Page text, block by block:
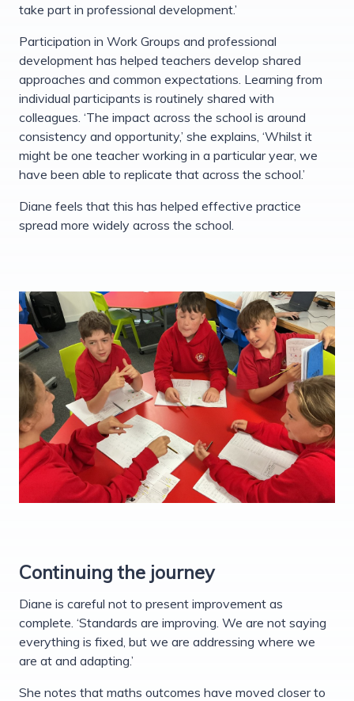
take part in professional development.’
Participation in Work Groups and professional
development has helped teachers develop shared
approaches and common expectations. Learning from
individual participants is routinely shared with
colleagues. ‘The impact across the school is around
consistency and opportunity,’ she explains, ‘Whilst it
might be one teacher working in a particular year, we
have been able to replicate that across the school.’
Diane feels that this has helped effective practice
spread more widely across the school.
Continuing the journey
Diane is careful not to present improvement as
complete. ‘Standards are improving. We are not saying
everything is fixed, but we are addressing where we
are at and adapting.’
She notes that maths outcomes have moved closer to